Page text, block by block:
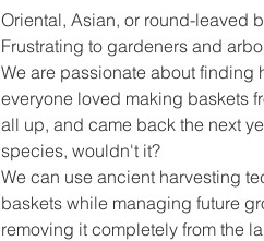
Oriental, Asian, or round-leaved
Frustrating to gardeners and
We are passionate about
everyone loved making baskets
all up, and came back the next
species, wouldn't it?
We can use ancient harvesting
baskets while managing future
removing it completely from the